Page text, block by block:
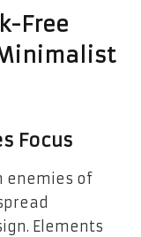
Free
Focus
enemies of
Elements